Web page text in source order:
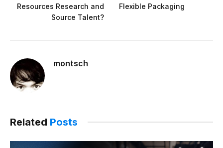
Resources Research and
Source Talent?
Flexible Packaging
montsch
Related Posts